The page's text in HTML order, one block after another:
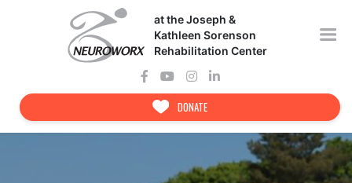
at the Joseph &
Kathleen Sorenson
Rehabilitation Center
DONATE